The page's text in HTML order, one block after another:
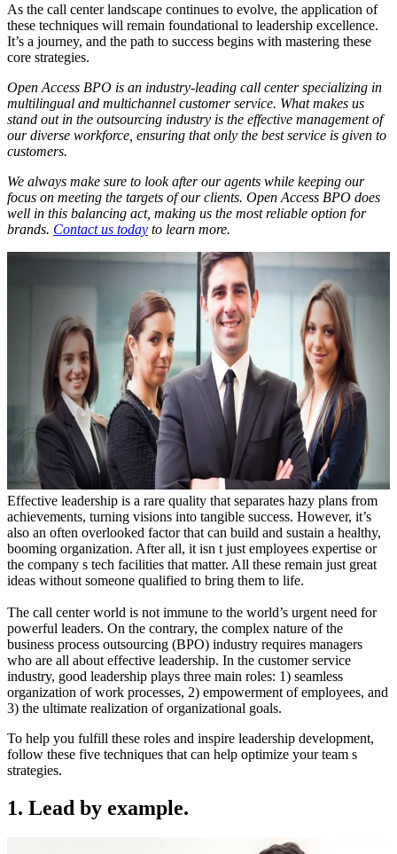
As the call center landscape continues to evolve, the application of
these techniques will remain foundational to leadership excellence.
It’s a journey, and the path to success begins with mastering these
core strategies.
Open Access BPO is an industry-leading call center specializing in
multilingual and multichannel customer service. What makes us
stand out in the outsourcing industry is the effective management of
our diverse workforce, ensuring that only the best service is given to
customers.
We always make sure to look after our agents while keeping our
focus on meeting the targets of our clients. Open Access BPO does
well in this balancing act, making us the most reliable option for
brands. Contact us today to learn more.
Effective leadership is a rare quality that separates hazy plans from
achievements, turning visions into tangible success. However, it’s
also an often overlooked factor that can build and sustain a healthy,
booming organization. After all, it isn t just employees expertise or
the company s tech facilities that matter. All these remain just great
ideas without someone qualified to bring them to life.
The call center world is not immune to the world’s urgent need for
powerful leaders. On the contrary, the complex nature of the
business process outsourcing (BPO) industry requires managers
who are all about effective leadership. In the customer service
industry, good leadership plays three main roles: 1) seamless
organization of work processes, 2) empowerment of employees, and
3) the ultimate realization of organizational goals.
To help you fulfill these roles and inspire leadership development,
follow these five techniques that can help optimize your team s
strategies.
1. Lead by example.